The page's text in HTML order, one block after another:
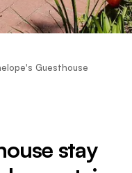
Guesthouse
stay